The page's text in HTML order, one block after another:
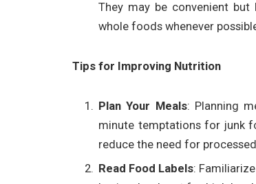
They may be convenient
whole foods whenever
Tips for Improving Nutrition
Plan Your Meals: Planning
minute temptations for junk
reduce the need for
Read Food Labels: